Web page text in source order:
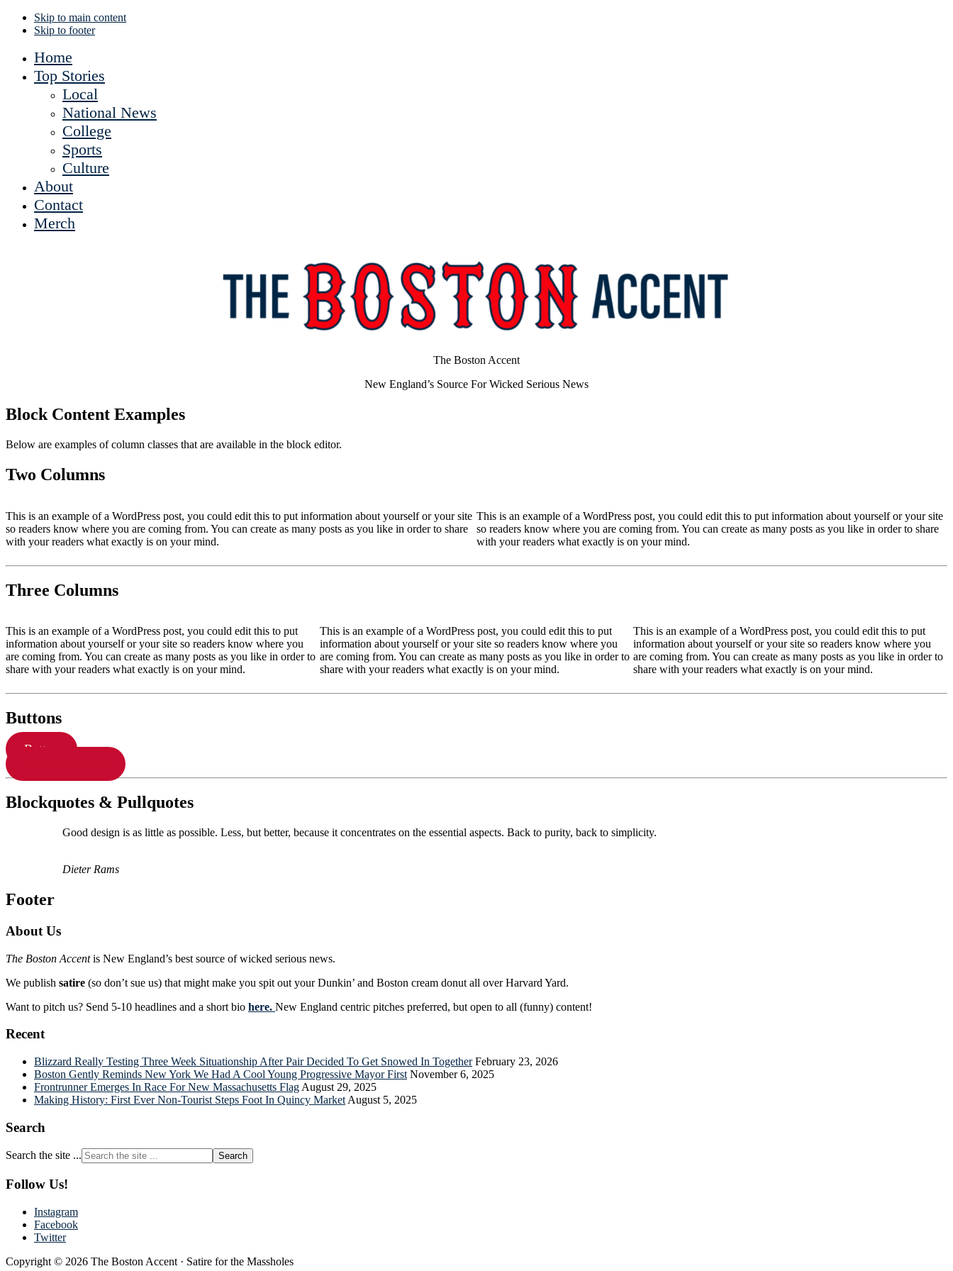
Skip to main content
Skip to footer
Home
Top Stories
Local
National News
College
Sports
Culture
About
Contact
Merch
The Boston Accent
New England’s Source For Wicked Serious News
Block Content Examples
Below are examples of column classes that are available in the block editor.
Two Columns
This is an example of a WordPress post, you could edit this to put information about yourself or your site
so readers know where you are coming from. You can create as many posts as you like in order to share
with your readers what exactly is on your mind.
This is an example of a WordPress post, you could edit this to put information about yourself or your site
so readers know where you are coming from. You can create as many posts as you like in order to share
with your readers what exactly is on your mind.
Three Columns
This is an example of a WordPress post, you could edit this to put
information about yourself or your site so readers know where you
are coming from. You can create as many posts as you like in order to
share with your readers what exactly is on your mind.
This is an example of a WordPress post, you could edit this to put
information about yourself or your site so readers know where you
are coming from. You can create as many posts as you like in order to
share with your readers what exactly is on your mind.
This is an example of a WordPress post, you could edit this to put
information about yourself or your site so readers know where you
are coming from. You can create as many posts as you like in order to
share with your readers what exactly is on your mind.
Buttons
Button
Blockquotes & Pullquotes
Good design is as little as possible. Less, but better, because it concentrates on the essential aspects. Back to purity, back to simplicity.
Dieter Rams
Footer
About Us
The Boston Accentis New England’s best source of wicked serious news.
We publish satire (so don’t sue us) that might make you spit out your Dunkin’ and Boston cream donut all over Harvard Yard.
Want to pitch us? Send 5-10 headlines and a short bio here. New England centric pitches preferred, but open to all (funny) content!
Recent
Blizzard Really Testing Three Week Situationship After Pair Decided To Get Snowed In Together February 23, 2026
Boston Gently Reminds New York We Had A Cool Young Progressive Mayor First November 6, 2025
Frontrunner Emerges In Race For New Massachusetts Flag August 29, 2025
Making History: First Ever Non-Tourist Steps Foot In Quincy Market August 5, 2025
Search
Search the site ...
Follow Us!
Instagram
Facebook
Twitter
Copyright © 2026 The Boston Accent · Satire for the Massholes